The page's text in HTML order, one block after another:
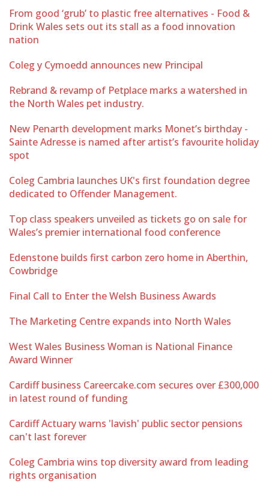
From good ‘grub’ to plastic free alternatives - Food &
Drink Wales sets out its stall as a food innovation
nation
Coleg y Cymoedd announces new Principal
Rebrand & revamp of Petplace marks a watershed in
the North Wales pet industry.
New Penarth development marks Monet’s birthday -
Sainte Adresse is named after artist’s favourite holiday
spot
Coleg Cambria launches UK's first foundation degree
dedicated to Offender Management.
Top class speakers unveiled as tickets go on sale for
Wales’s premier international food conference
Edenstone builds first carbon zero home in Aberthin,
Cowbridge
Final Call to Enter the Welsh Business Awards
The Marketing Centre expands into North Wales
West Wales Business Woman is National Finance
Award Winner
Cardiff business Careercake.com secures over £300,000
in latest round of funding
Cardiff Actuary warns 'lavish' public sector pensions
can't last forever
Coleg Cambria wins top diversity award from leading
rights organisation